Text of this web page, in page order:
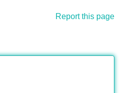
Report this page